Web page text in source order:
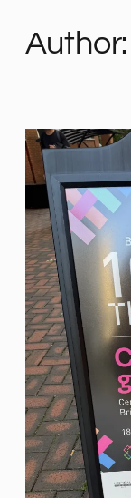
Author: